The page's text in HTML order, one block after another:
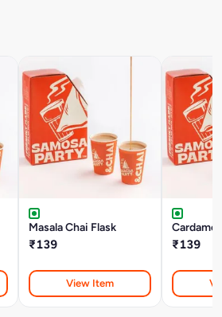
Masala Chai Flask
₹139
View Item
₹139